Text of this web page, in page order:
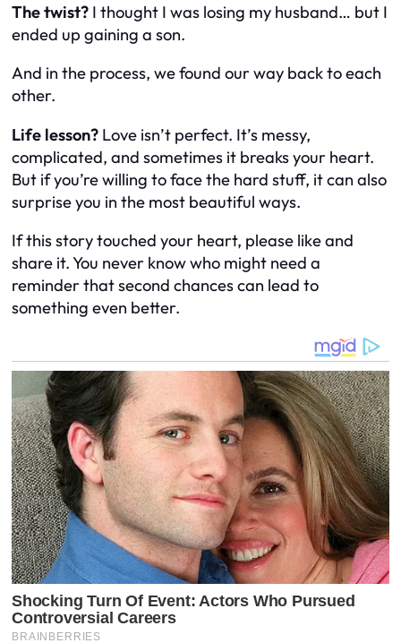
The twist? I thought I was losing my husband… but I
ended up gaining a son.
And in the process, we found our way back to each
other.
Life lesson? Love isn’t perfect. It’s messy,
complicated, and sometimes it breaks your heart.
But if you’re willing to face the hard stuff, it can also
surprise you in the most beautiful ways.
If this story touched your heart, please like and
share it. You never know who might need a
reminder that second chances can lead to
something even better.